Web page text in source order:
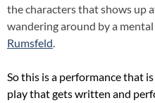
the characters that shows up
wandering around by a
Rumsfeld.
So this is a performance that
play that gets written and